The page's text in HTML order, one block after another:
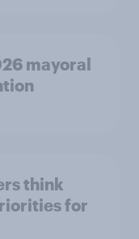
mayoral
think
for